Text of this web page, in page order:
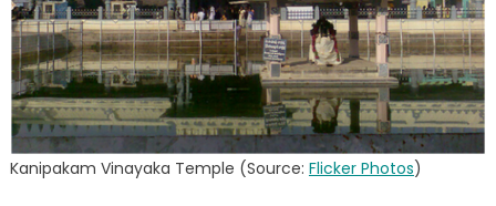
Kanipakam Vinayaka Temple (Source: Flicker Photos)